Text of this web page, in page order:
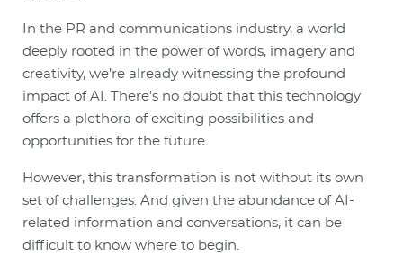
In the PR and communications industry, a world
deeply rooted in the power of words, imagery and
creativity, we’re already witnessing the profound
impact of AI. There’s no doubt that this technology
offers a plethora of exciting possibilities and
opportunities for the future.
However, this transformation is not without its own
set of challenges. And given the abundance of AI-
related information and conversations, it can be
difficult to know where to begin.